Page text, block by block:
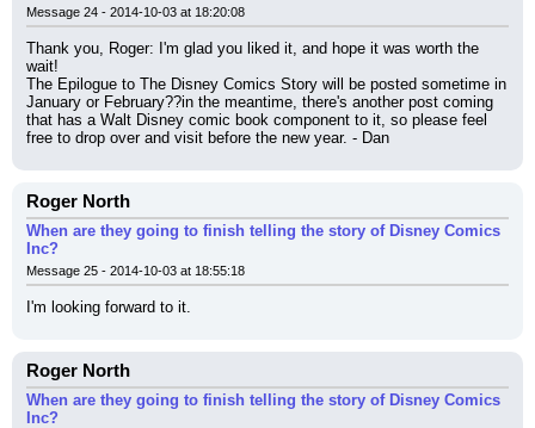
Message 24 - 2014-10-03 at 18:20:08
Thank you, Roger: I'm glad you liked it, and hope it was worth the
wait!
The Epilogue to The Disney Comics Story will be posted sometime in
January or February??in the meantime, there's another post coming
that has a Walt Disney comic book component to it, so please feel
free to drop over and visit before the new year. - Dan
Roger North
When are they going to finish telling the story of Disney Comics
Inc?
Message 25 - 2014-10-03 at 18:55:18
I'm looking forward to it.
Roger North
When are they going to finish telling the story of Disney Comics
Inc?